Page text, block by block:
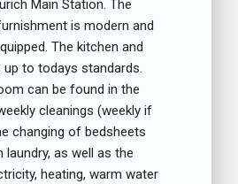
Main Station. The
is modern and
The kitchen and
to todays standards.
can be found in the
cleanings (weekly if
changing of bedsheets
laundry, as well as the
heating, warm water